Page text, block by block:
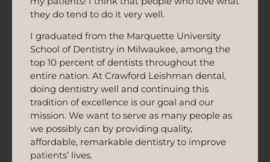
they do tend to do it very well.
I graduated from the Marquette University
School of Dentistry in Milwaukee, among the
top 10 percent of dentists throughout the
entire nation. At Crawford Leishman dental,
doing dentistry well and continuing this
tradition of excellence is our goal and our
mission. We want to serve as many people as
we possibly can by providing quality,
affordable, remarkable dentistry to improve
patients’ lives.